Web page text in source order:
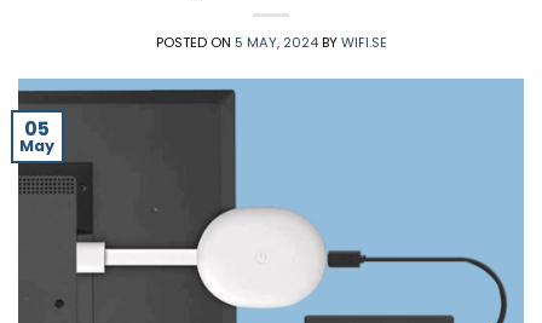
POSTED ON 5 MAY, 2024 BYWIFI.SE
05
May